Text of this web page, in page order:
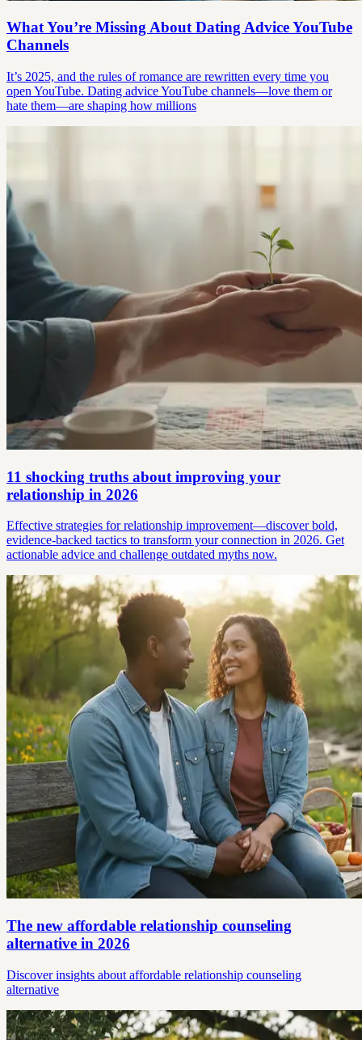
What You’re Missing About Dating Advice YouTube
Channels
It’s 2025, and the rules of romance are rewritten every time you
open YouTube. Dating advice YouTube channels—love them or
hate them—are shaping how millions
11 shocking truths about improving your
relationship in 2026
Effective strategies for relationship improvement—discover bold,
evidence-backed tactics to transform your connection in 2026. Get
actionable advice and challenge outdated myths now.
The new affordable relationship counseling
alternative in 2026
Discover insights about affordable relationship counseling
alternative